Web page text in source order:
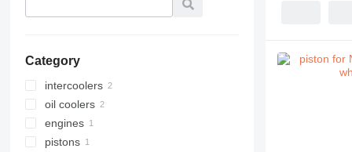
Category
intercoolers
oil coolers
engines
pistons